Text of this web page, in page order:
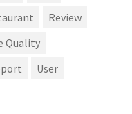
Review
Quality
User